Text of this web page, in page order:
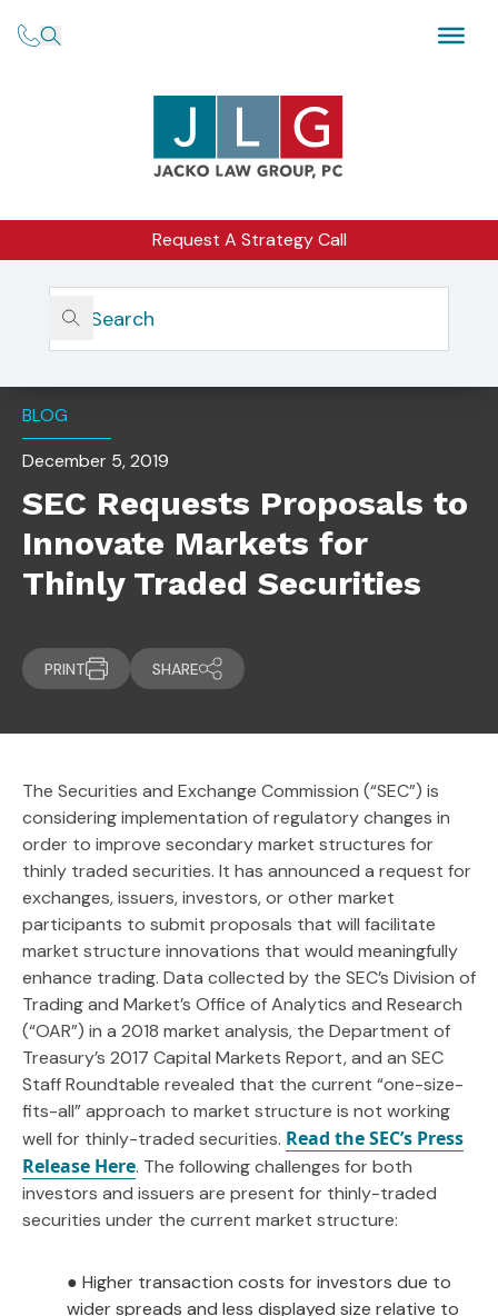
Request A Strategy Call
Home
Insights
SEC Requests Proposals To Innovate Markets For Thinly
Traded Securities
BLOG
December 5, 2019
SEC Requests Proposals to
Innovate Markets for
Thinly Traded Securities
PRINT SHARE
The Securities and Exchange Commission (“SEC”) is
considering implementation of regulatory changes in
order to improve secondary market structures for
thinly traded securities. It has announced a request for
exchanges, issuers, investors, or other market
participants to submit proposals that will facilitate
market structure innovations that would meaningfully
enhance trading. Data collected by the SEC’s Division of
Trading and Market’s Office of Analytics and Research
(“OAR”) in a 2018 market analysis, the Department of
Treasury’s 2017 Capital Markets Report, and an SEC
Staff Roundtable revealed that the current “one-size-
fits-all” approach to market structure is not working
well for thinly-traded securities. Read the SEC’s Press
Release Here. The following challenges for both
investors and issuers are present for thinly-traded
securities under the current market structure:
● Higher transaction costs for investors due to
wider spreads and less displayed size relative to